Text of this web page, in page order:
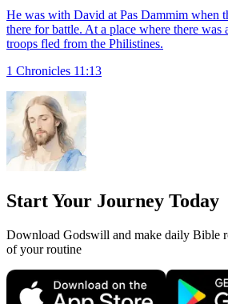
He was with David at Pas Dammim when
there for battle. At a place where there
troops fled from the Philistines.
1 Chronicles 11:13
Start Your Journey Today
Download Godswill and make daily Bible
of your routine